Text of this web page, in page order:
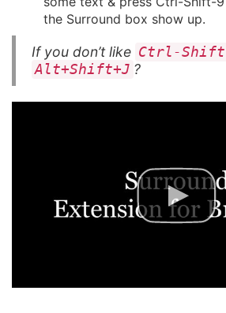
the Surround box show up.
If you don’t like Ctrl-
Alt+Shift+J ?